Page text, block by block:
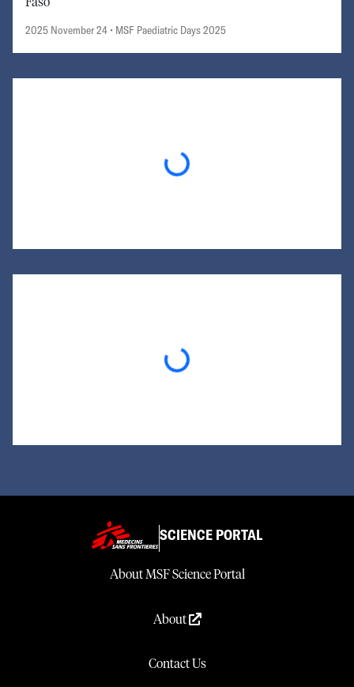
2025 November 24 • MSF Paediatric Days 2025
Loading...
Loading...
SCIENCE PORTAL
About MSF Science Portal
About
Contact Us